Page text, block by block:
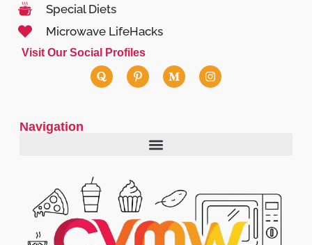
Special Diets
Microwave LifeHacks
Visit Our Social Profiles
Navigation